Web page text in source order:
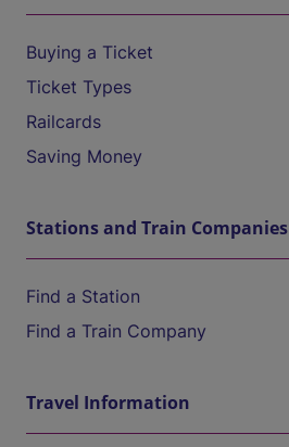
Buying a Ticket
Ticket Types
Railcards
Saving Money
Stations and Train Companies
Find a Station
Find a Train Company
Travel Information